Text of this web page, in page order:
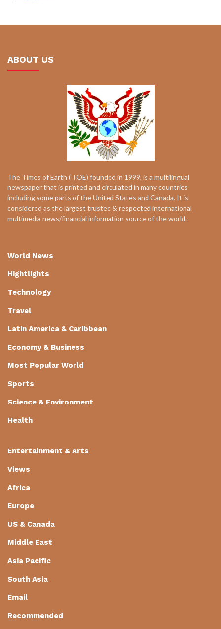
ABOUT US
The Times of Earth ( TOE) founded in 1999, is a multilingual
newspaper that is printed and circulated in many countries
including some parts of the United States and Canada. It is
considered as the largest trusted & respected international
multimedia news/financial information source of the world.
World News
Hightlights
Technology
Travel
Latin America & Caribbean
Economy & Business
Most Popular World
Sports
Science & Environment
Health
Entertainment & Arts
Views
Africa
Europe
US & Canada
Middle East
Asia Pacific
South Asia
Email
Recommended